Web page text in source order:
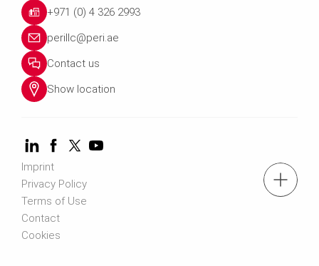
tel.: +971 (0) 4 326 2992
+971 (0) 4 326 2993
perillc@peri.ae
Contact us
Show location
Imprint
Privacy Policy
Terms of Use
Contact
Cookies